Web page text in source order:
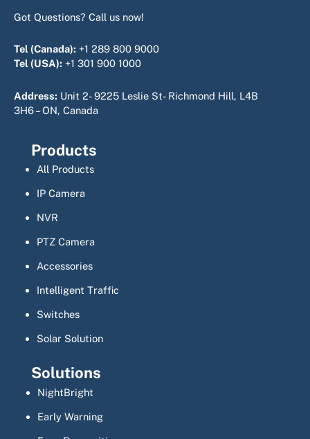
Got Questions? Call us now!
Tel (Canada): +1 289 800 9000
Tel (USA): +1 301 900 1000
Address: Unit 2- 9225 Leslie St- Richmond Hill, L4B
3H6 – ON, Canada
Products
All Products
IP Camera
NVR
PTZ Camera
Accessories
Intelligent Traffic
Switches
Solar Solution
Solutions
NightBright
Early Warning